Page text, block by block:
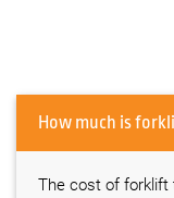
The cost of forklift